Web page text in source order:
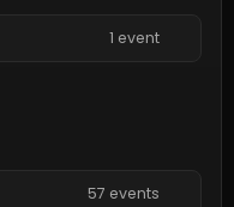
1 event
57 events